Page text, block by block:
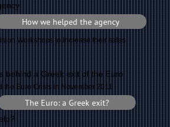
How we helped the agency
The Euro: a Greek exit?
Workshops to increase their sales
behind a Greek exit of the Euro
the Euro Crisis in November 2011